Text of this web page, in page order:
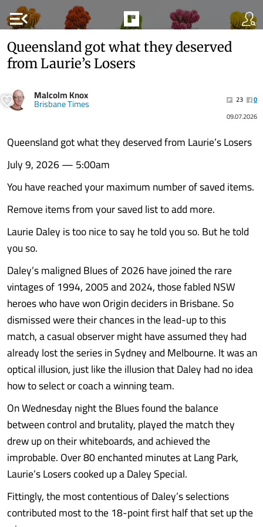
menu_open
Queensland got what they deserved
from Laurie’s Losers
Malcolm Knox
Brisbane Times 23
0
09.07.2026
Queensland got what they deserved from Laurie’s Losers
July 9, 2026 — 5:00am
You have reached your maximum number of saved items.
Remove items from your saved list to add more.
Laurie Daley is too nice to say he told you so. But he told
you so.
Daley’s maligned Blues of 2026 have joined the rare
vintages of 1994, 2005 and 2024, those fabled NSW
heroes who have won Origin deciders in Brisbane. So
dismissed were their chances in the lead-up to this
match, a casual observer might have assumed they had
already lost the series in Sydney and Melbourne. It was an
optical illusion, just like the illusion that Daley had no idea
how to select or coach a winning team.
On Wednesday night the Blues found the balance
between control and brutality, played the match they
drew up on their whiteboards, and achieved the
improbable. Over 80 enchanted minutes at Lang Park,
Laurie’s Losers cooked up a Daley Special.
Fittingly, the most contentious of Daley’s selections
contributed most to the 18-point first half that set up the